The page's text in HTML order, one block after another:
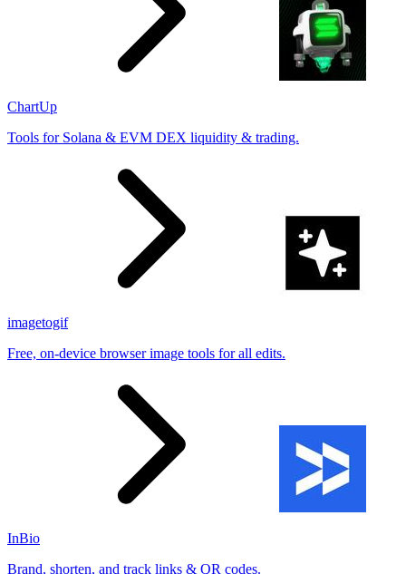
ChartUp
Tools for Solana & EVM DEX liquidity & trading.
imagetogif
Free, on-device browser image tools for all edits.
InBio
Brand, shorten, and track links & QR codes.